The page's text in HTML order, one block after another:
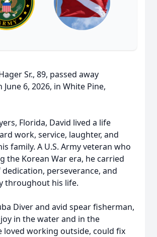
Sr., 89, passed away
6, 2026, in White Pine,
Florida, David lived a life
work, service, laughter, and
family. A U.S. Army veteran who
the Korean War era, he carried
perseverance, and
throughout his life.
Diver and avid spear fisherman,
in the water and in the
loved working outside, could fix